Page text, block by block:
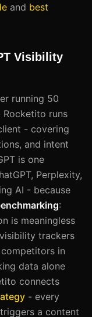
and best
Visibility
running 50
Rocketito runs
- covering
and intent
is one
Perplexity,
AI - because
:
is meaningless
trackers
in
data alone
connects
- every
a content